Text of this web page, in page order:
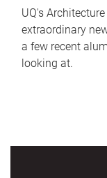
UQ's
extraordinary
a few recent
looking at.